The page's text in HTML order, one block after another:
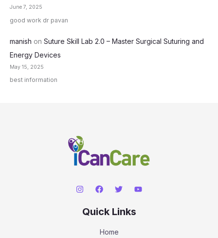
June 7, 2025
good work dr pavan
manish on Suture Skill Lab 2.0 – Master Surgical Suturing and
Energy Devices
May 15, 2025
best information
Quick Links
Home